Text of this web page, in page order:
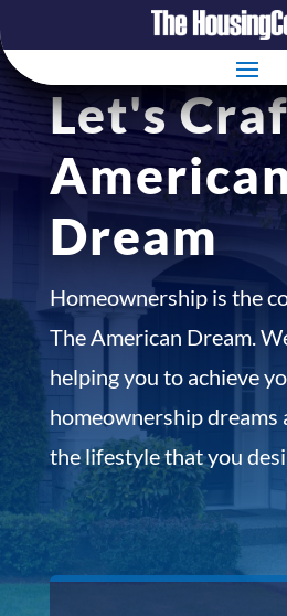
Let's
Dream
Homeownership is the
The American Dream.
helping you to achieve
homeownership dreams
the lifestyle that you